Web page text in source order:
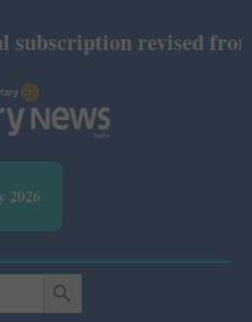
revised from
2026
SEARCH BUTTON